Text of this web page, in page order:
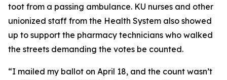
toot from a passing ambulance. KU nurses and other
unionized staff from the Health System also showed
up to support the pharmacy technicians who walked
the streets demanding the votes be counted.
“I mailed my ballot on April 18, and the count wasn’t